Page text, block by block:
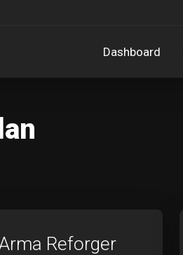
Dashboard
Reforger